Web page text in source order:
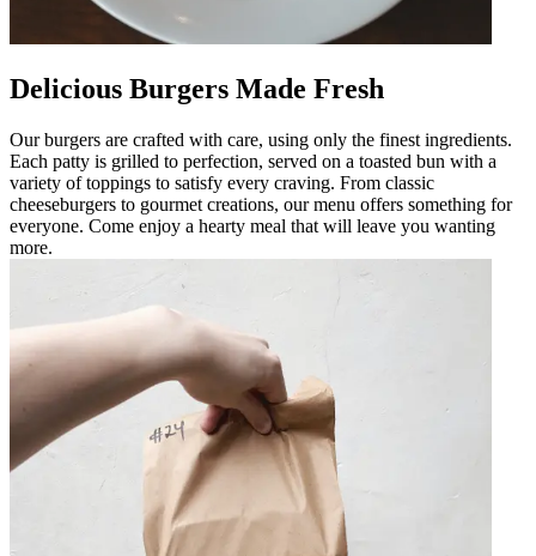
Delicious Burgers Made Fresh
Our burgers are crafted with care, using only the finest ingredients.
Each patty is grilled to perfection, served on a toasted bun with a
variety of toppings to satisfy every craving. From classic
cheeseburgers to gourmet creations, our menu offers something for
everyone. Come enjoy a hearty meal that will leave you wanting
more.